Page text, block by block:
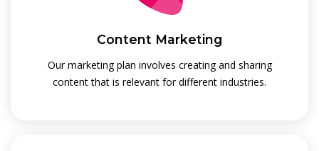
Content Marketing
Our marketing plan involves creating and sharing
content that is relevant for different industries.